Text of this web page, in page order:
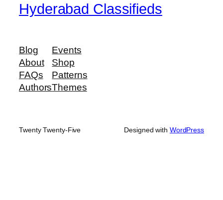
Hyderabad Classifieds
Blog
About
FAQs
Authors
Events
Shop
Patterns
Themes
Twenty Twenty-Five Designed with WordPress